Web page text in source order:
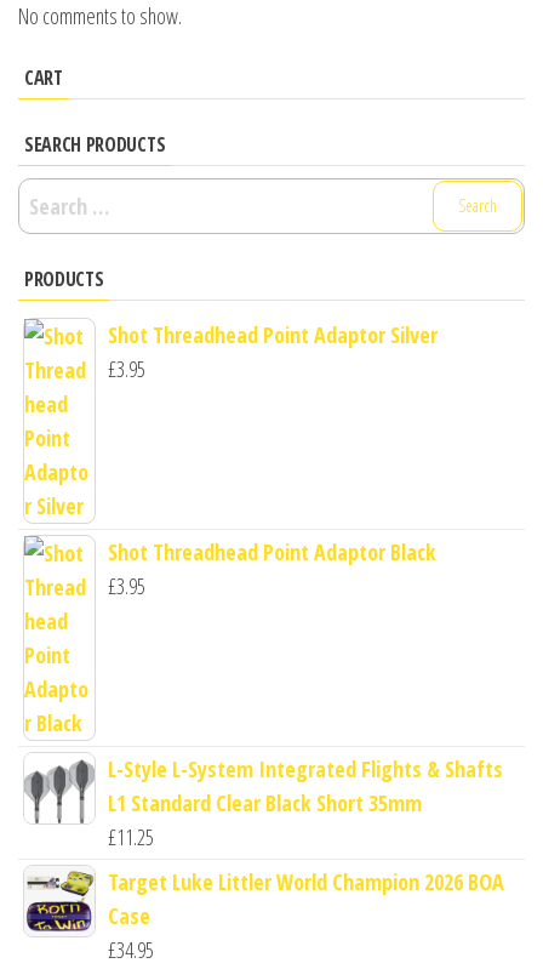
No comments to show.
CART
SEARCH PRODUCTS
Search
for:
PRODUCTS
Shot Threadhead Point Adaptor Silver
£3.95
Shot Threadhead Point Adaptor Black
£3.95
L-Style L-System Integrated Flights & Shafts
L1 Standard Clear Black Short 35mm
£11.25
Target Luke Littler World Champion 2026 BOA
Case
£34.95